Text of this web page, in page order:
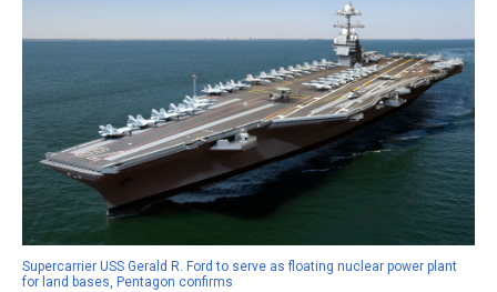
Supercarrier USS Gerald R. Ford to serve as floating nuclear power plant
for land bases, Pentagon confirms